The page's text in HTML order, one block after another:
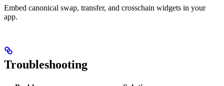
Embed canonical swap, transfer, and crosschain widgets in your
app.
Troubleshooting